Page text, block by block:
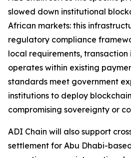
slowed down institutional
African markets: this
regulatory compliance
local requirements,
operates within existing
standards meet government
institutions to deploy
compromising sovereignty or
ADI Chain will also support
settlement for Abu Dhabi-